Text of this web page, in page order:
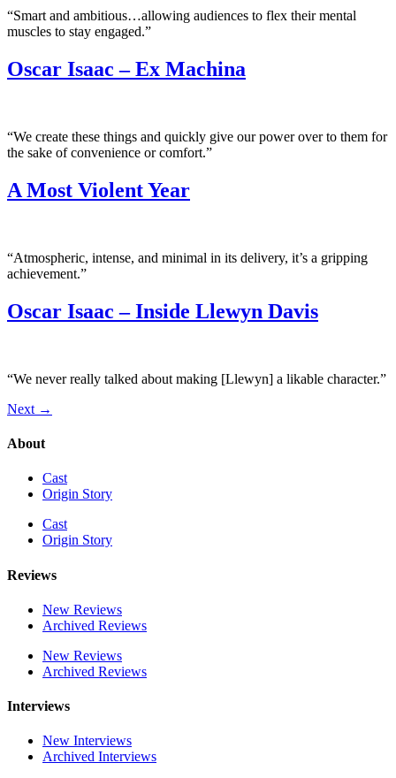
“Smart and ambitious…allowing audiences to flex their mental
muscles to stay engaged.”
Oscar Isaac – Ex Machina
“We create these things and quickly give our power over to them for
the sake of convenience or comfort.”
A Most Violent Year
“Atmospheric, intense, and minimal in its delivery, it’s a gripping
achievement.”
Oscar Isaac – Inside Llewyn Davis
“We never really talked about making [Llewyn] a likable character.”
Next →
About
Cast
Origin Story
Cast
Origin Story
Reviews
New Reviews
Archived Reviews
New Reviews
Archived Reviews
Interviews
New Interviews
Archived Interviews